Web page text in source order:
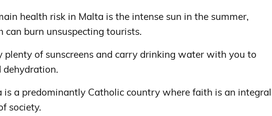
health risk in Malta is the intense sun in the summer,
can burn unsuspecting tourists.
plenty of sunscreens and carry drinking water with you to
dehydration.
is a predominantly Catholic country where faith is an integral
society.